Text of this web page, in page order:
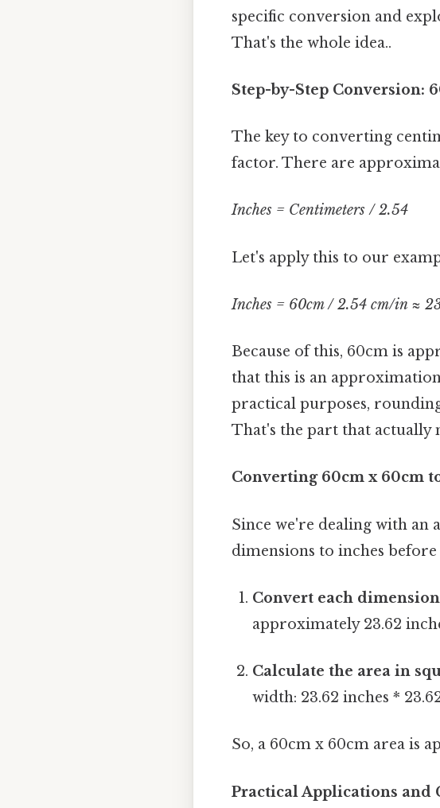
specific conversion and
That's the whole idea..
Step-by-Step Conversion:
The key to converting
factor. There are
Inches = Centimeters / 2.54
Let's apply this to our
Inches = 60cm / 2.54 cm/in ≈
Because of this, 60cm is
that this is an
practical purposes,
That's the part that actually
Converting 60cm x 60cm
Since we're dealing with an
dimensions to inches
Convert each
approximately 23.62
Calculate the area in
width: 23.62 inches *
So, a 60cm x 60cm area is
Practical Applications and